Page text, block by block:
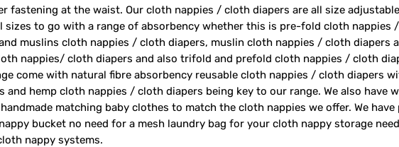
fastening at the waist. Our cloth nappies / cloth diapers are all size
sizes to go with a range of absorbency whether this is pre-fold cloth nappies
muslins cloth nappies / cloth diapers, muslin cloth nappies / cloth diapers
nappies/ cloth diapers and also trifold and prefold cloth nappies / cloth
come with natural fibre absorbency reusable cloth nappies / cloth diapers
and hemp cloth nappies / cloth diapers being key to our range. We also have
matching baby clothes to match the cloth nappies we offer. We
bucket no need for a mesh laundry bag for your cloth nappy storage
nappy systems.